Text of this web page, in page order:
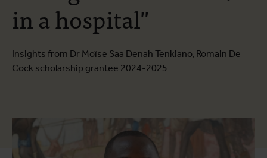
in a hospital"
Insights from Dr Moïse Saa Denah Tenkiano, Romain De
Cock scholarship grantee 2024-2025